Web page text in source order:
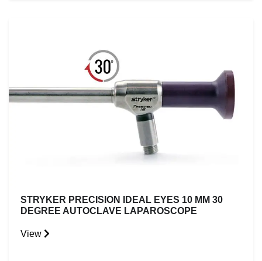
STRYKER PRECISION IDEAL EYES 10 MM 30
DEGREE AUTOCLAVE LAPAROSCOPE
View